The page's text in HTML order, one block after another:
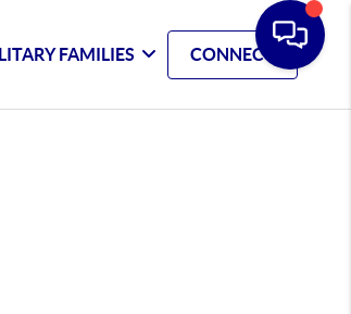
FAMILIES CONNECT